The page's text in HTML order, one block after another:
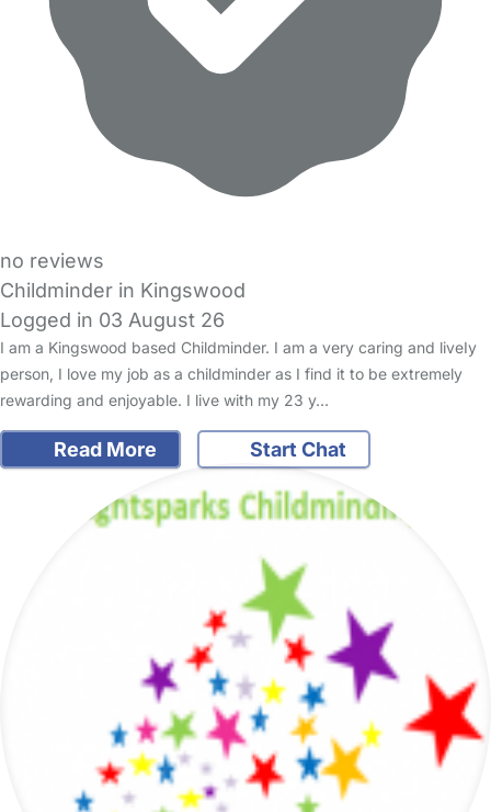
no reviews
Childminder in Kingswood
Logged in 03 August 26
I am a Kingswood based Childminder. I am a very caring and liveIy
person, I love my job as a childminder as I find it to be extremely
rewarding and enjoyable. I live with my 23 y…
Read More Start Chat